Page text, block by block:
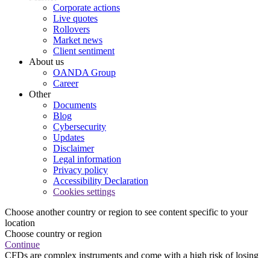
Corporate actions
Live quotes
Rollovers
Market news
Client sentiment
About us
OANDA Group
Career
Other
Documents
Blog
Cybersecurity
Updates
Disclaimer
Legal information
Privacy policy
Accessibility Declaration
Cookies settings
Choose another country or region to see content specific to your
location
Choose country or region
Continue
CFDs are complex instruments and come with a high risk of losing